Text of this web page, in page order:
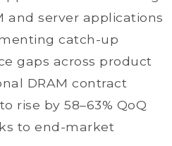
and server applications
catch-up
gaps across product
DRAM contract
rise by 58–63% QoQ
to end-market